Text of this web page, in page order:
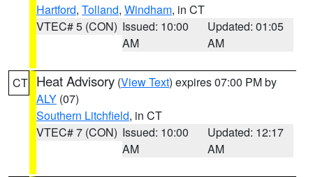
Hartford, Tolland, Windham, in CT
VTEC# 5 (CON) Issued: 10:00
AM
Updated: 01:05
AM
CT Heat Advisory (View Text) expires 07:00 PM by
ALY (07)
Southern Litchfield, in CT
VTEC# 7 (CON) Issued: 10:00
AM
Updated: 12:17
AM